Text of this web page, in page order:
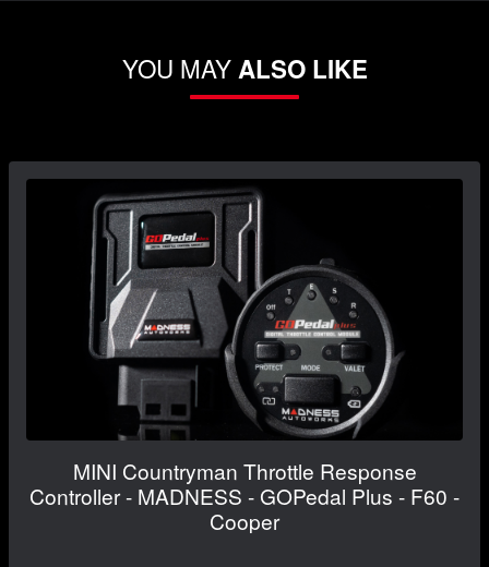
YOU MAYALSO LIKE
MINI Countryman Throttle Response
Controller - MADNESS - GOPedal Plus - F60 -
Cooper